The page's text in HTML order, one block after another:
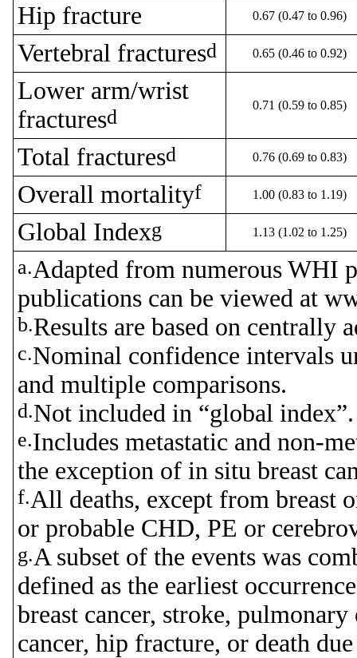
Hip fracture 0.67 (0.47 to 0.96)
Vertebral fracturesd 0.65 (0.46 to 0.92)
Lower arm/wrist
fracturesd
0.71 (0.59 to 0.85)
Total fracturesd 0.76 (0.69 to 0.83)
Overall mortalityf 1.00 (0.83 to 1.19)
Global Indexg 1.13 (1.02 to 1.25)
a.Adapted from numerous WHI
publications can be viewed at
b.Results are based on centrally
c.Nominal confidence intervals
and multiple comparisons.
d.Not included in “global index”.
e.Includes metastatic and non-
the exception of in situ breast
f.All deaths, except from breast
or probable CHD, PE or
g.A subset of the events was
defined as the earliest
breast cancer, stroke,
cancer, hip fracture, or death